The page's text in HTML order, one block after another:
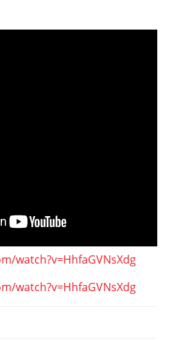
watch?v=HhfaGVNsXdg
watch?v=HhfaGVNsXdg